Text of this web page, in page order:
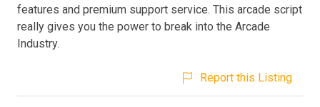
features and premium support service. This arcade script
really gives you the power to break into the Arcade
Industry.
Report this Listing